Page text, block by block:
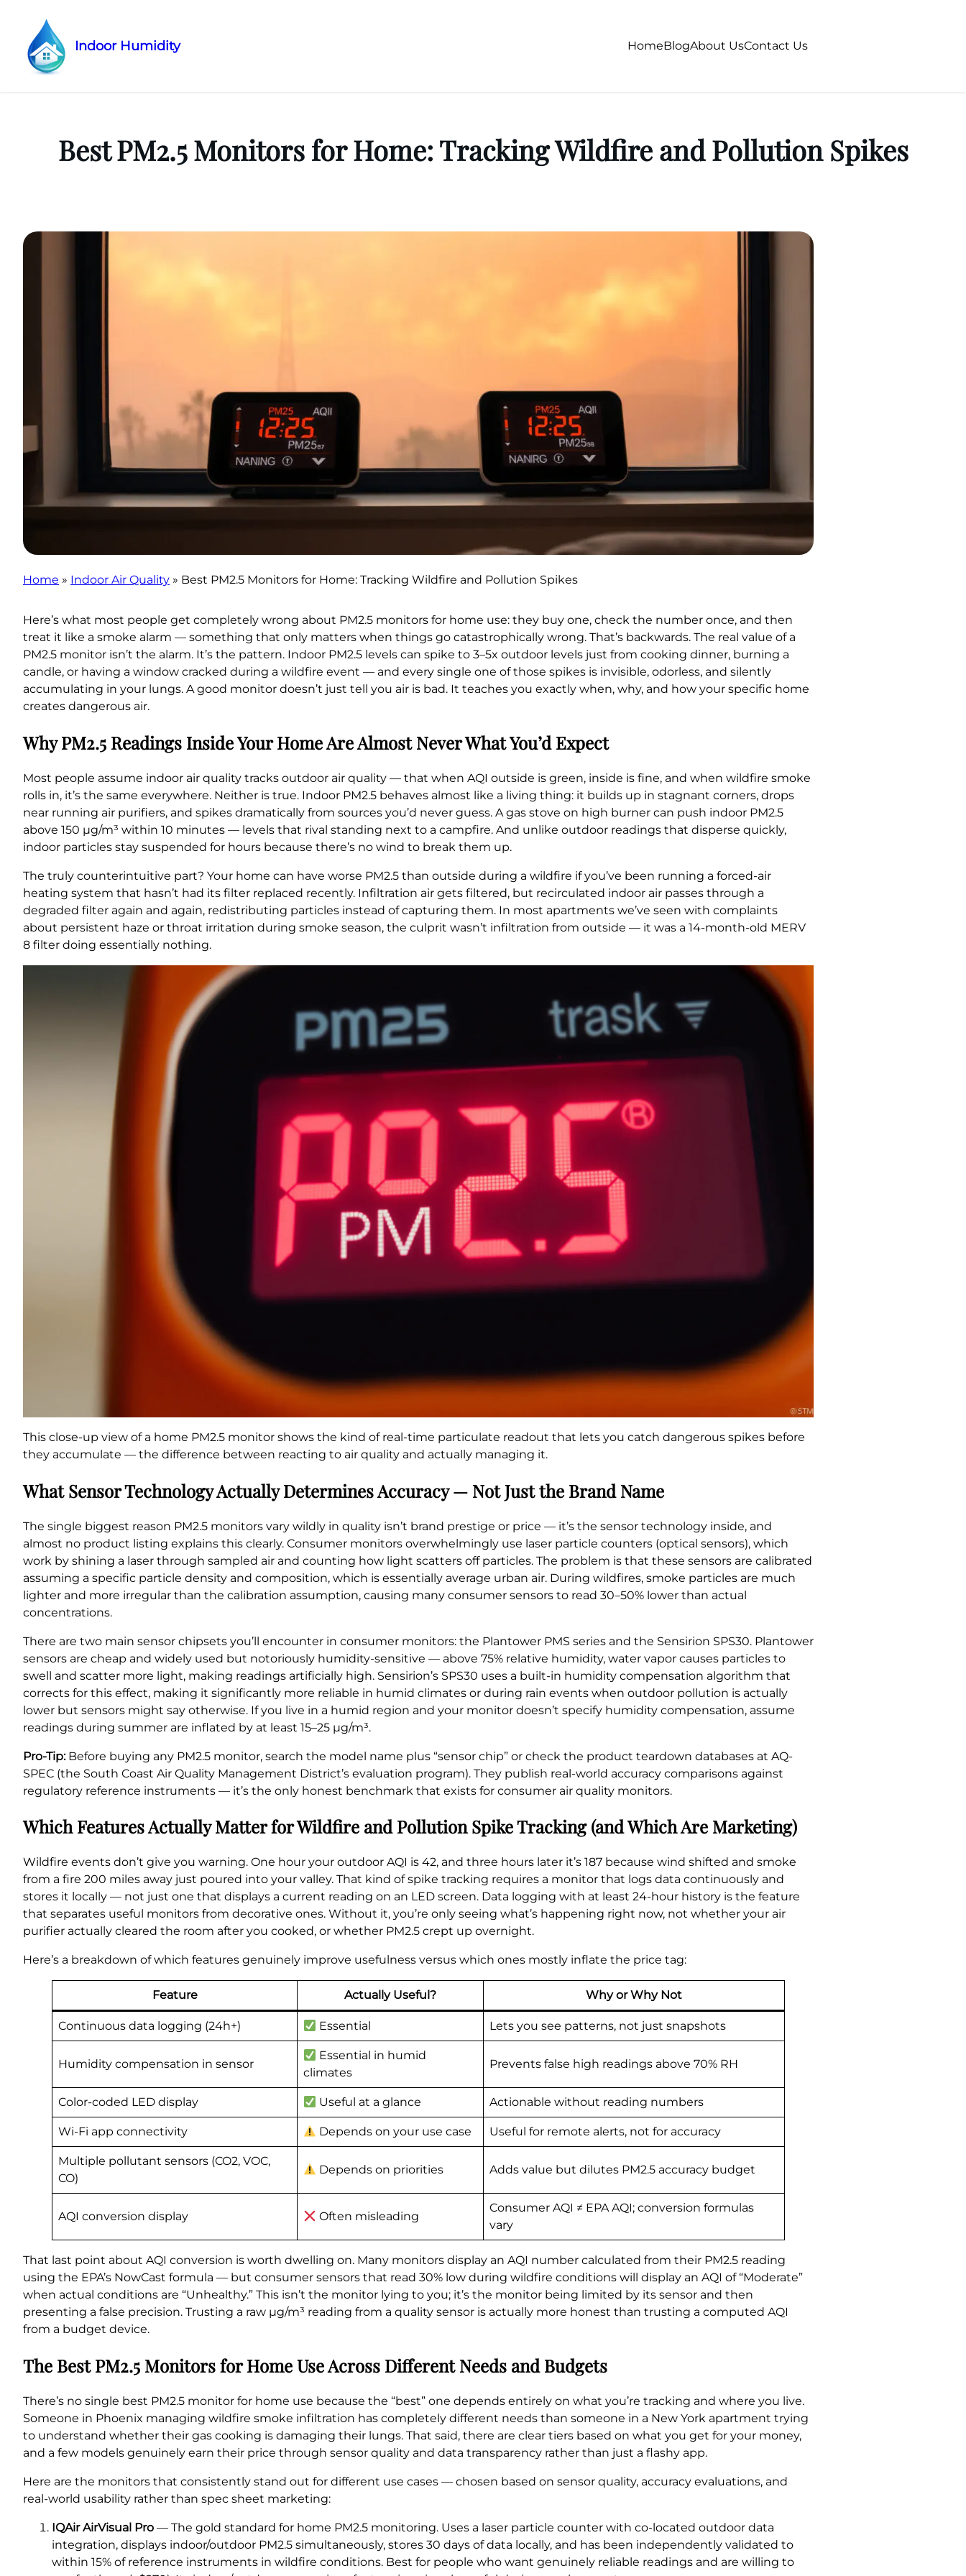
Skip
Indoor Humidity HomeBlogAbout UsContact Us
Best PM2.5 Monitors for Home: Tracking Wildfire and Pollution Spikes
Home » Indoor Air Quality » Best PM2.5 Monitors for Home: Tracking Wildfire and Pollution Spikes
Here’s what most people get completely wrong about PM2.5 monitors for home use: they buy one, check the number once, and then
treat it like a smoke alarm — something that only matters when things go catastrophically wrong. That’s backwards. The real value of a
PM2.5 monitor isn’t the alarm. It’s the pattern. Indoor PM2.5 levels can spike to 3–5x outdoor levels just from cooking dinner, burning a
candle, or having a window cracked during a wildfire event — and every single one of those spikes is invisible, odorless, and silently
accumulating in your lungs. A good monitor doesn’t just tell you air is bad. It teaches you exactly when, why, and how your specific home
creates dangerous air.
Why PM2.5 Readings Inside Your Home Are Almost Never What You’d Expect
Most people assume indoor air quality tracks outdoor air quality — that when AQI outside is green, inside is fine, and when wildfire smoke
rolls in, it’s the same everywhere. Neither is true. Indoor PM2.5 behaves almost like a living thing: it builds up in stagnant corners, drops
near running air purifiers, and spikes dramatically from sources you’d never guess. A gas stove on high burner can push indoor PM2.5
above 150 µg/m³ within 10 minutes — levels that rival standing next to a campfire. And unlike outdoor readings that disperse quickly,
indoor particles stay suspended for hours because there’s no wind to break them up.
The truly counterintuitive part? Your home can have worse PM2.5 than outside during a wildfire if you’ve been running a forced-air
heating system that hasn’t had its filter replaced recently. Infiltration air gets filtered, but recirculated indoor air passes through a
degraded filter again and again, redistributing particles instead of capturing them. In most apartments we’ve seen with complaints
about persistent haze or throat irritation during smoke season, the culprit wasn’t infiltration from outside — it was a 14-month-old MERV
8 filter doing essentially nothing.
This close-up view of a home PM2.5 monitor shows the kind of real-time particulate readout that lets you catch dangerous spikes before
they accumulate — the difference between reacting to air quality and actually managing it.
What Sensor Technology Actually Determines Accuracy — Not Just the Brand Name
The single biggest reason PM2.5 monitors vary wildly in quality isn’t brand prestige or price — it’s the sensor technology inside, and
almost no product listing explains this clearly. Consumer monitors overwhelmingly use laser particle counters (optical sensors), which
work by shining a laser through sampled air and counting how light scatters off particles. The problem is that these sensors are calibrated
assuming a specific particle density and composition, which is essentially average urban air. During wildfires, smoke particles are much
lighter and more irregular than the calibration assumption, causing many consumer sensors to read 30–50% lower than actual
concentrations.
There are two main sensor chipsets you’ll encounter in consumer monitors: the Plantower PMS series and the Sensirion SPS30. Plantower
sensors are cheap and widely used but notoriously humidity-sensitive — above 75% relative humidity, water vapor causes particles to
swell and scatter more light, making readings artificially high. Sensirion’s SPS30 uses a built-in humidity compensation algorithm that
corrects for this effect, making it significantly more reliable in humid climates or during rain events when outdoor pollution is actually
lower but sensors might say otherwise. If you live in a humid region and your monitor doesn’t specify humidity compensation, assume
readings during summer are inflated by at least 15–25 µg/m³.
Pro-Tip:Before buying any PM2.5 monitor, search the model name plus “sensor chip” or check the product teardown databases at AQ-
SPEC (the South Coast Air Quality Management District’s evaluation program). They publish real-world accuracy comparisons against
regulatory reference instruments — it’s the only honest benchmark that exists for consumer air quality monitors.
Which Features Actually Matter for Wildfire and Pollution Spike Tracking (and Which Are Marketing)
Wildfire events don’t give you warning. One hour your outdoor AQI is 42, and three hours later it’s 187 because wind shifted and smoke
from a fire 200 miles away just poured into your valley. That kind of spike tracking requires a monitor that logs data continuously and
stores it locally — not just one that displays a current reading on an LED screen. Data logging with at least 24-hour history is the feature
that separates useful monitors from decorative ones. Without it, you’re only seeing what’s happening right now, not whether your air
purifier actually cleared the room after you cooked, or whether PM2.5 crept up overnight.
Here’s a breakdown of which features genuinely improve usefulness versus which ones mostly inflate the price tag:
Feature Actually Useful? Why or Why Not
Continuous data logging (24h+) Essential Lets you see patterns, not just snapshots
Humidity compensation in sensor
Essential in humid
climates
Prevents false high readings above 70% RH
Color-coded LED display Useful at a glance Actionable without reading numbers
Wi-Fi app connectivity Depends on your use case Useful for remote alerts, not for accuracy
Multiple pollutant sensors (CO2, VOC,
CO)
Depends on priorities Adds value but dilutes PM2.5 accuracy budget
AQI conversion display Often misleading
Consumer AQI ≠ EPA AQI; conversion formulas
vary
That last point about AQI conversion is worth dwelling on. Many monitors display an AQI number calculated from their PM2.5 reading
using the EPA’s NowCast formula — but consumer sensors that read 30% low during wildfire conditions will display an AQI of “Moderate”
when actual conditions are “Unhealthy.” This isn’t the monitor lying to you; it’s the monitor being limited by its sensor and then
presenting a false precision. Trusting a raw µg/m³ reading from a quality sensor is actually more honest than trusting a computed AQI
from a budget device.
The Best PM2.5 Monitors for Home Use Across Different Needs and Budgets
There’s no single best PM2.5 monitor for home use because the “best” one depends entirely on what you’re tracking and where you live.
Someone in Phoenix managing wildfire smoke infiltration has completely different needs than someone in a New York apartment trying
to understand whether their gas cooking is damaging their lungs. That said, there are clear tiers based on what you get for your money,
and a few models genuinely earn their price through sensor quality and data transparency rather than just a flashy app.
Here are the monitors that consistently stand out for different use cases — chosen based on sensor quality, accuracy evaluations, and
real-world usability rather than spec sheet marketing:
IQAir AirVisual Pro — The gold standard for home PM2.5 monitoring. Uses a laser particle counter with co-located outdoor data
integration, displays indoor/outdoor PM2.5 simultaneously, stores 30 days of data locally, and has been independently validated to
within 15% of reference instruments in wildfire conditions. Best for people who want genuinely reliable readings and are willing to